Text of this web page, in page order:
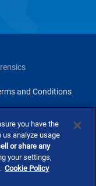
and Conditions
you have the
us analyze usage
or share any
your settings,
Cookie Policy